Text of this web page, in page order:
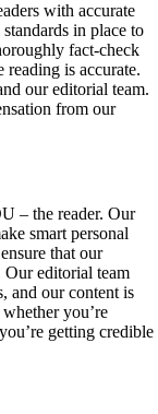
with accurate
in place to
fact-check
reading is accurate.
our editorial team.
from our
– the reader. Our
smart personal
that our
Our editorial team
and our content is
you’re
getting credible